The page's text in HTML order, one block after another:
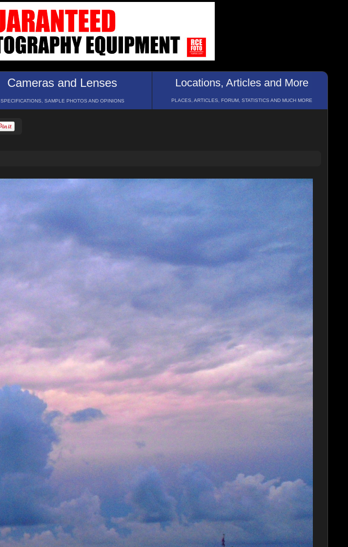
Cameras and Lenses
SPECIFICATIONS, SAMPLE PHOTOS AND OPINIONS
Locations, Articles and More
PLACES, ARTICLES, FORUM, STATISTICS AND MUCH MORE